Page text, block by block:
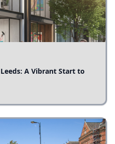
A Vibrant Start to